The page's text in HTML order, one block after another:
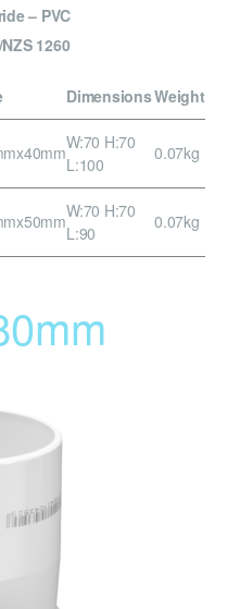
– PVC
1260
DimensionsWeight
W:70 H:70
L:100
0.07kg
W:70 H:70
L:90
0.07kg